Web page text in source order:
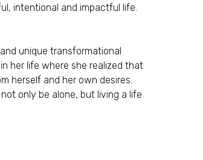
intentional and impactful life.
unique transformational
her life where she realized that
herself and her own desires.
only be alone, but living a life